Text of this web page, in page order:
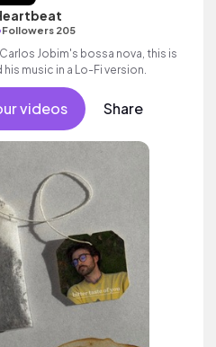
Followers 205
Jobim's bossa nova, this is
music in a Lo-Fi version.
videos Share